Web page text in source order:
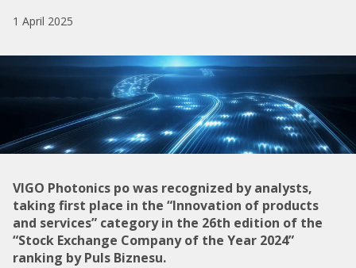
1 April 2025
VIGO Photonics po was recognized by analysts,
taking first place in the “Innovation of products
and services” category in the 26th edition of the
“Stock Exchange Company of the Year 2024”
ranking by Puls Biznesu.